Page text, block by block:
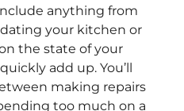
anything from
your kitchen or
the state of your
add up. You’ll
making repairs
too much on a